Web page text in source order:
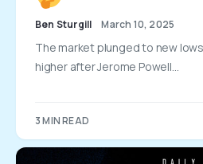
Ben Sturgill March 10, 2025
The market plunged to new
higher after Jerome Powell…
3 MIN READ